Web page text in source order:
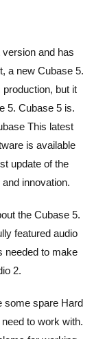
and has
a new Cubase 5.
but it
5. Cubase 5 is.
This latest
is available
update of the
innovation.
the Cubase 5.
featured audio
needed to make
2.
some spare Hard
to work with.